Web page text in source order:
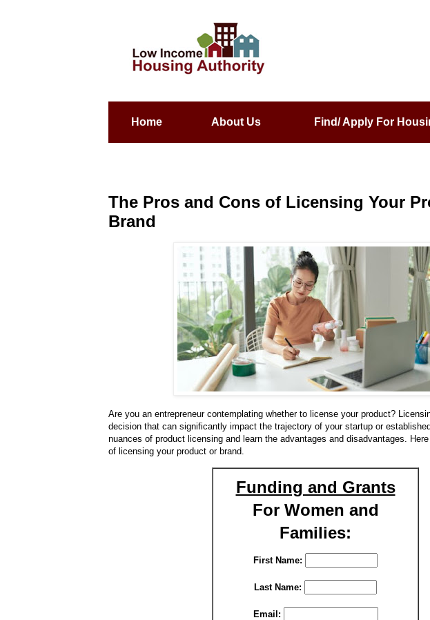
Home About Us Find/ Apply For
The Pros and Cons of Licensing Your
Brand
Are you an entrepreneur contemplating whether to license your product?
decision that can significantly impact the trajectory of your startup or
nuances of product licensing and learn the advantages and disadvantages.
of licensing your product or brand.
Funding and Grants
For Women and
Families:
First Name:
Last Name:
Email: